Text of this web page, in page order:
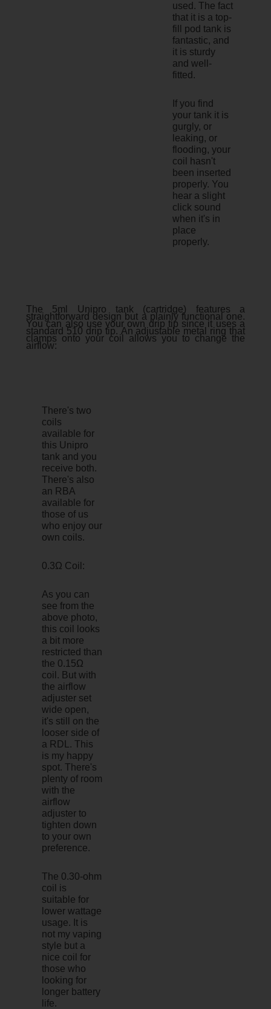
used. The fact
that it is a top-
fill pod tank is
fantastic, and
it is sturdy
and well-
fitted.
If you find
your tank it is
gurgly, or
leaking, or
flooding, your
coil hasn't
been inserted
properly. You
hear a slight
click sound
when it's in
place
properly.
The 5ml Unipro tank (cartridge) features a
straightforward design but a plainly functional one.
You can also use your own drip tip since it uses a
standard 510 drip tip. An adjustable metal ring that
clamps onto your coil allows you to change the
airflow:
There's two
coils
available for
this Unipro
tank and you
receive both.
There's also
an RBA
available for
those of us
who enjoy our
own coils.
0.3Ω Coil:
As you can
see from the
above photo,
this coil looks
a bit more
restricted than
the 0.15Ω
coil. But with
the airflow
adjuster set
wide open,
it's still on the
looser side of
a RDL. This
is my happy
spot. There's
plenty of room
with the
airflow
adjuster to
tighten down
to your own
preference.
The 0.30-ohm
coil is
suitable for
lower wattage
usage. It is
not my vaping
style but a
nice coil for
those who
looking for
longer battery
life.